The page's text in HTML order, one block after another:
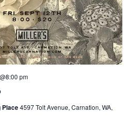
pm
Place4597 Tolt Avenue, Carnation, WA,